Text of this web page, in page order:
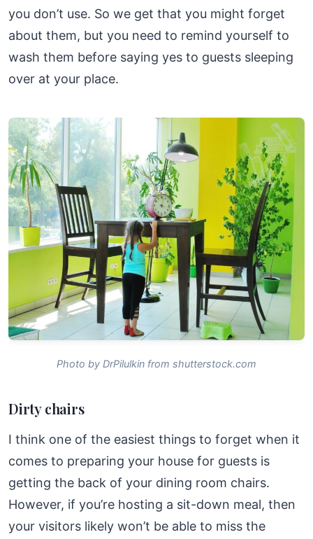
you don’t use. So we get that you might forget
about them, but you need to remind yourself to
wash them before saying yes to guests sleeping
over at your place.
Photo by DrPilulkin from shutterstock.com
Dirty chairs
I think one of the easiest things to forget when it
comes to preparing your house for guests is
getting the back of your dining room chairs.
However, if you’re hosting a sit-down meal, then
your visitors likely won’t be able to miss the